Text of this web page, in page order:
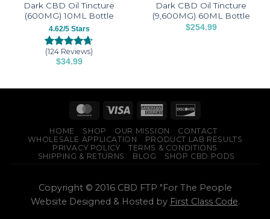
Dark CBD Oil Tincture
(600MG) 10ML Bottle
4.62/5 Stars
Rated4.62
out of 5
124
(124 Reviews)
$34.99
multiple
The
options
may
chosen
on
Dark CBD Oil Tincture
(9,600MG) 60ML Bottle
$254.99
variants.
be
chosen
product
page
HOME SHOP OUR MISSION
CONTACT
WHOLESALE APPLICATION
PRODUCT LAB RESULTS
PRIVACY POLICY
TERMS & CONDITIONS
SHIPPING & RETURNS
BLOG SHOP CBD PODS
Copyright © 2016 CBD FTP "For The People
Website Designed & Hosted by First Class Code.